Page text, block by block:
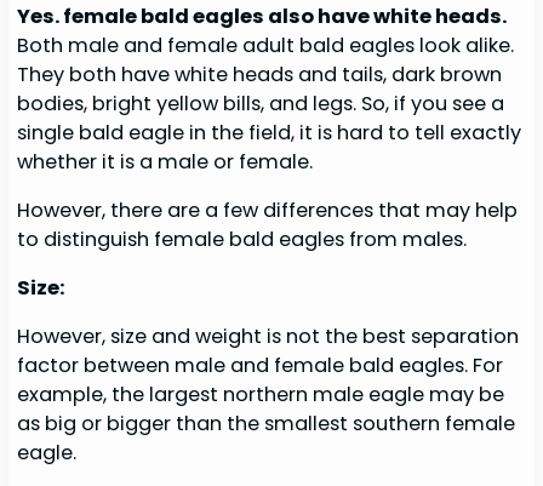
Yes. female bald eagles also have white heads.
Both male and female adult bald eagles look alike.
They both have white heads and tails, dark brown
bodies, bright yellow bills, and legs. So, if you see a
single bald eagle in the field, it is hard to tell exactly
whether it is a male or female.
However, there are a few differences that may help
to distinguish female bald eagles from males.
Size:
However, size and weight is not the best separation
factor between male and female bald eagles. For
example, the largest northern male eagle may be
as big or bigger than the smallest southern female
eagle.